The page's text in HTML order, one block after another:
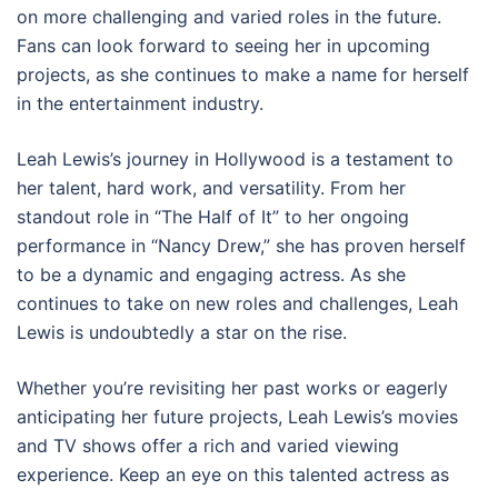
on more challenging and varied roles in the future.
Fans can look forward to seeing her in upcoming
projects, as she continues to make a name for herself
in the entertainment industry.
Leah Lewis’s journey in Hollywood is a testament to
her talent, hard work, and versatility. From her
standout role in “The Half of It” to her ongoing
performance in “Nancy Drew,” she has proven herself
to be a dynamic and engaging actress. As she
continues to take on new roles and challenges, Leah
Lewis is undoubtedly a star on the rise.
Whether you’re revisiting her past works or eagerly
anticipating her future projects, Leah Lewis’s movies
and TV shows offer a rich and varied viewing
experience. Keep an eye on this talented actress as